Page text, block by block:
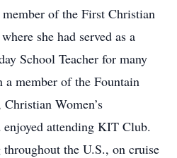
member of the First Christian
she had served as a
School Teacher for many
a member of the Fountain
Women’s
attending KIT Club.
the U.S., on cruise